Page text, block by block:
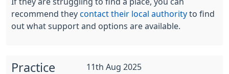
recommend they contact their local authority to find
out what support and options are available.
11th Aug 2025
Practice